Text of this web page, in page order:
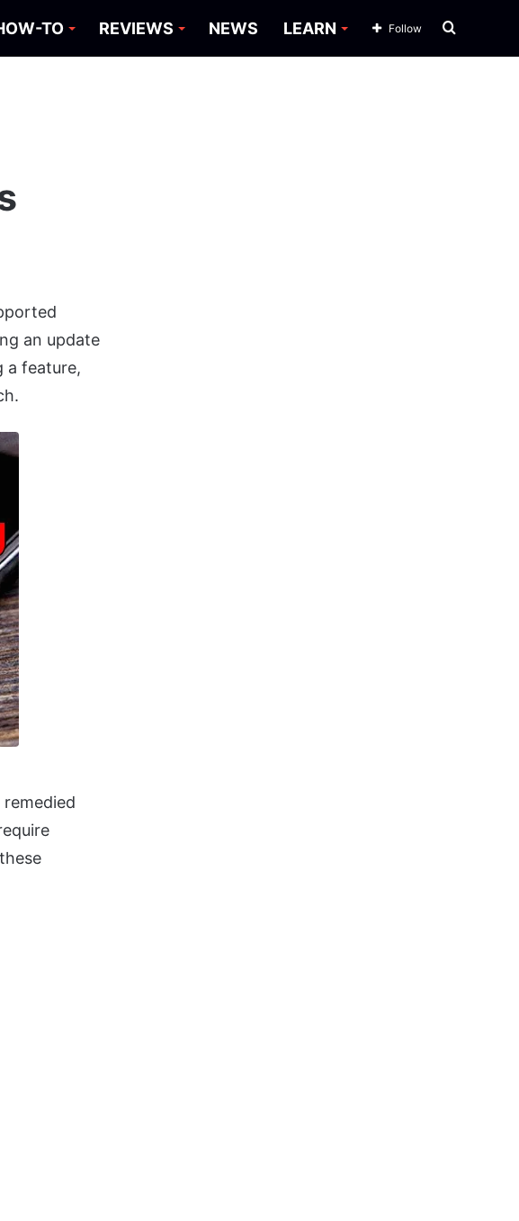
TO REVIEWS NEWS LEARN Search
Follow
an update
a feature,